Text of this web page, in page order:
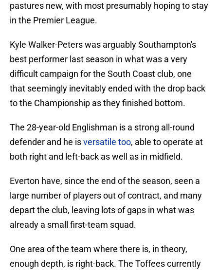
pastures new, with most presumably hoping to stay
in the Premier League.
Kyle Walker-Peters was arguably Southampton's
best performer last season in what was a very
difficult campaign for the South Coast club, one
that seemingly inevitably ended with the drop back
to the Championship as they finished bottom.
The 28-year-old Englishman is a strong all-round
defender and he isversatile too, able to operate at
both right and left-back as well as in midfield.
Everton have, since the end of the season, seen a
large number of players out of contract, and many
depart the club, leaving lots of gaps in what was
already a small first-team squad.
One area of the team where there is, in theory,
enough depth, is right-back. The Toffees currently